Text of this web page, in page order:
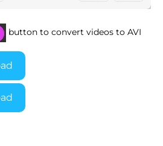
button to convert videos to AVI